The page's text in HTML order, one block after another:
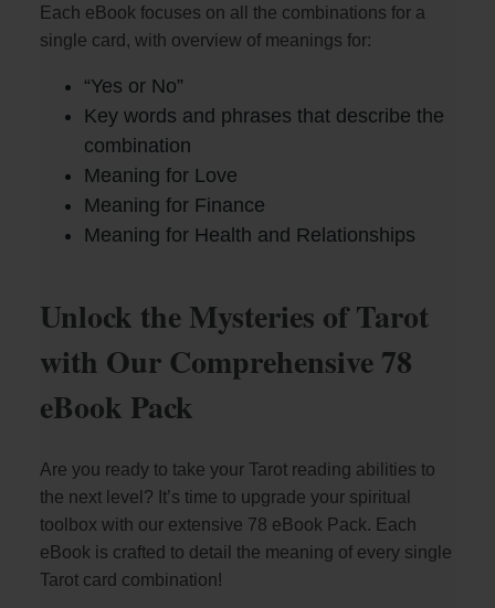
Each eBook focuses on all the combinations for a
single card, with overview of meanings for:
“Yes or No”
Key words and phrases that describe the
combination
Meaning for Love
Meaning for Finance
Meaning for Health and Relationships
Unlock the Mysteries of Tarot
with Our Comprehensive 78
eBook Pack
Are you ready to take your Tarot reading abilities to
the next level? It’s time to upgrade your spiritual
toolbox with our extensive 78 eBook Pack. Each
eBook is crafted to detail the meaning of every single
Tarot card combination!